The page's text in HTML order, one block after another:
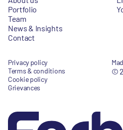
Portfolio
Team
News & Insights
Contact
Privacy policy
Terms & conditions
Cookie policy
Grievances
©